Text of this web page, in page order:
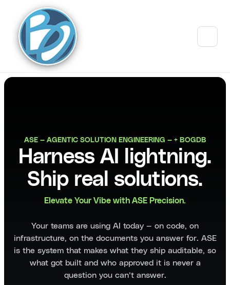
ASE — AGENTIC SOLUTION ENGINEERING — + BOGDB
Harness AI lightning.
Ship real solutions.
Elevate Your Vibe with ASE Precision.
Your teams are using AI today — on code, on
infrastructure, on the documents you answer for. ASE
is the system that makes what they ship auditable, so
what got built and who approved it is never a
question you can’t answer.